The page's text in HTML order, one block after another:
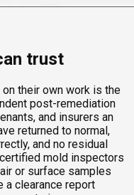
trust
their own work is the
post-remediation
and insurers an
returned to normal,
and no residual
mold inspectors
or surface samples
a clearance report